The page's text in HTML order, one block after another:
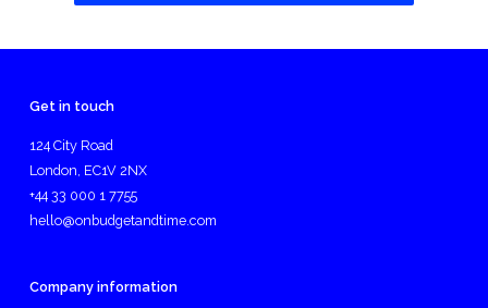
Get in touch
124 City Road
London, EC1V 2NX
+44 33 000 1 7755
hello@onbudgetandtime.com
Company information